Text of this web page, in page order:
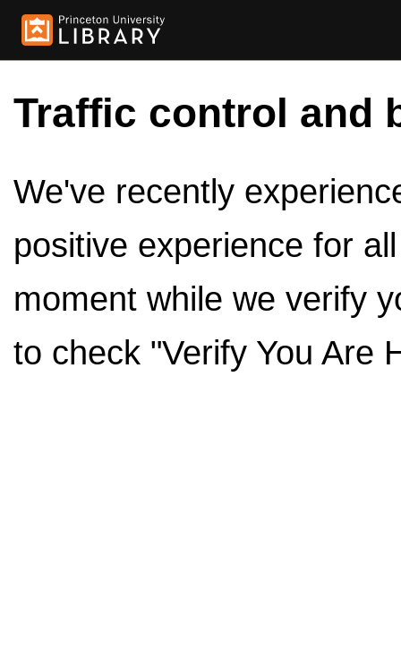
Traffic control and
We've recently
positive experience for
moment while we verify
to check "Verify You Are